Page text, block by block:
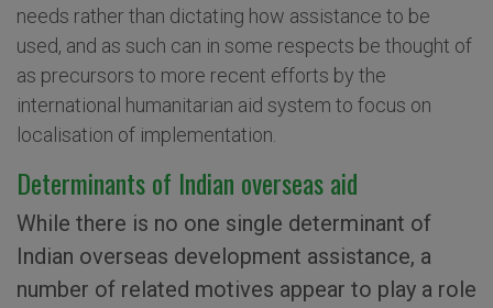
needs rather than dictating how assistance to be
used, and as such can in some respects be thought of
as precursors to more recent efforts by the
international humanitarian aid system to focus on
localisation of implementation.
Determinants of Indian overseas aid
While there is no one single determinant of
Indian overseas development assistance, a
number of related motives appear to play a role